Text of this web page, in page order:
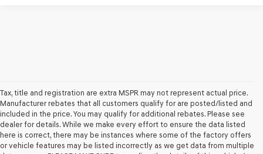
Tax, title and registration are extra MSPR may not represent actual price.
Manufacturer rebates that all customers qualify for are posted/listed and
included in the price. You may qualify for additional rebates. Please see
dealer for details. While we make every effort to ensure the data listed
here is correct, there may be instances where some of the factory offers
or vehicle features may be listed incorrectly as we get data from multiple